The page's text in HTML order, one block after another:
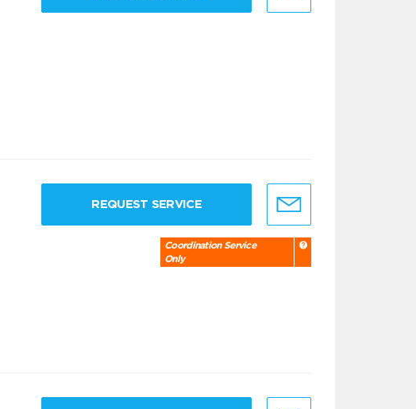
REQUEST SERVICE
Coordination Service
Only